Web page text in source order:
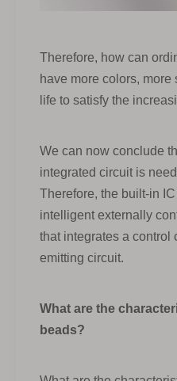
Therefore, how can
have more colors,
life to satisfy the
We can now conclude
integrated circuit is
Therefore, the built-in
intelligent externally
that integrates a control
emitting circuit.
What are the
beads?